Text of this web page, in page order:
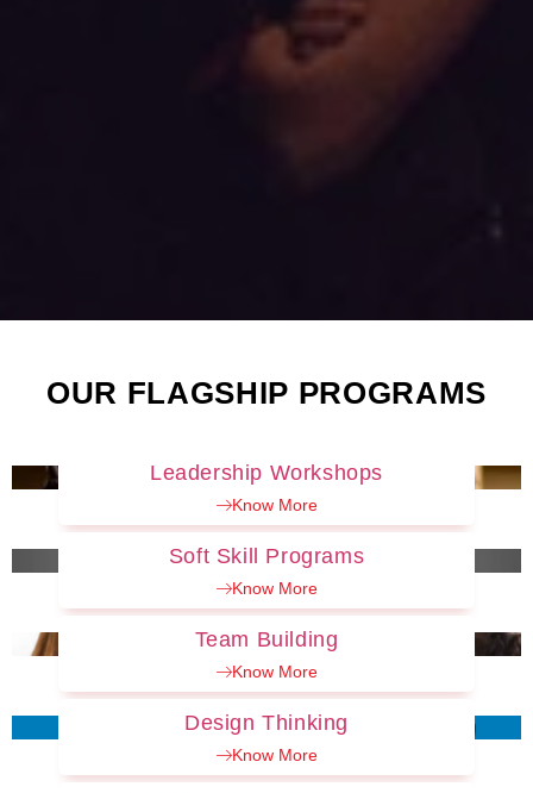
OUR FLAGSHIP PROGRAMS
Leadership Workshops
Know More
Soft Skill Programs
Know More
Team Building
Know More
Design Thinking
Know More